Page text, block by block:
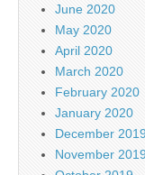
June 2020
May 2020
April 2020
March 2020
February 2020
January 2020
December
November 2019